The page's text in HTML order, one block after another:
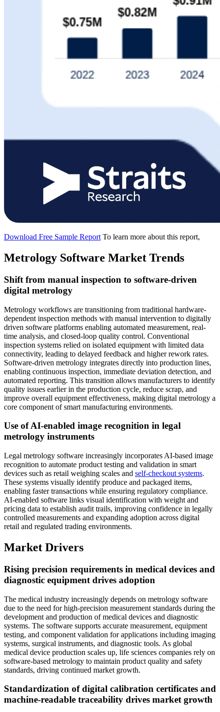
Download Free Sample Report To learn more about this report,
Metrology Software Market Trends
Shift from manual inspection to software-driven
digital metrology
Metrology workflows are transitioning from traditional hardware-
dependent inspection methods with manual intervention to digitally
driven software platforms enabling automated measurement, real-
time analysis, and closed-loop quality control. Conventional
inspection systems relied on isolated equipment with limited data
connectivity, leading to delayed feedback and higher rework rates.
Software-driven metrology integrates directly into production lines,
enabling continuous inspection, immediate deviation detection, and
automated reporting. This transition allows manufacturers to identify
quality issues earlier in the production cycle, reduce scrap, and
improve overall equipment effectiveness, making digital metrology a
core component of smart manufacturing environments.
Use of AI-enabled image recognition in legal
metrology instruments
Legal metrology software increasingly incorporates AI-based image
recognition to automate product testing and validation in smart
devices such as retail weighing scales and self-checkout systems.
These systems visually identify produce and packaged items,
enabling faster transactions while ensuring regulatory compliance.
AI-enabled software links visual identification with weight and
pricing data to establish audit trails, improving confidence in legally
controlled measurements and expanding adoption across digital
retail and regulated trading environments.
Market Drivers
Rising precision requirements in medical devices and
diagnostic equipment drives adoption
The medical industry increasingly depends on metrology software
due to the need for high-precision measurement standards during the
development and production of medical devices and diagnostic
systems. The software supports accurate measurement, equipment
testing, and component validation for applications including imaging
systems, surgical instruments, and diagnostic tools. As global
medical device production scales up, life sciences companies rely on
software-based metrology to maintain product quality and safety
standards, driving continued market growth.
Standardization of digital calibration certificates and
machine-readable traceability drives market growth